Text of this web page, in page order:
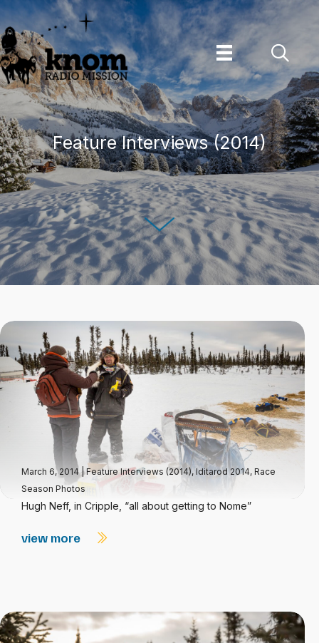
Skip
to
content
Feature Interviews (2014)
March 6, 2014|Feature Interviews (2014),Iditarod 2014, Race
Season Photos
Hugh Neff, in Cripple, “all about getting to Nome”
view more